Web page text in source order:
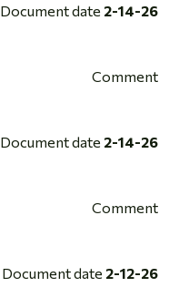
Document date 2-14-26
Comment
Document date 2-14-26
Comment
Document date 2-12-26